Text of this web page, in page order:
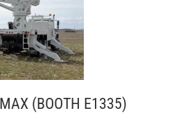
(BOOTH E1335)